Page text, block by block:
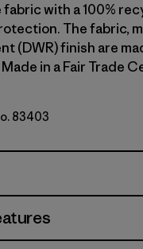
fabric with a 100%
The fabric,
(DWR) finish are
Made in a Fair Trade
P6 Blue
83403